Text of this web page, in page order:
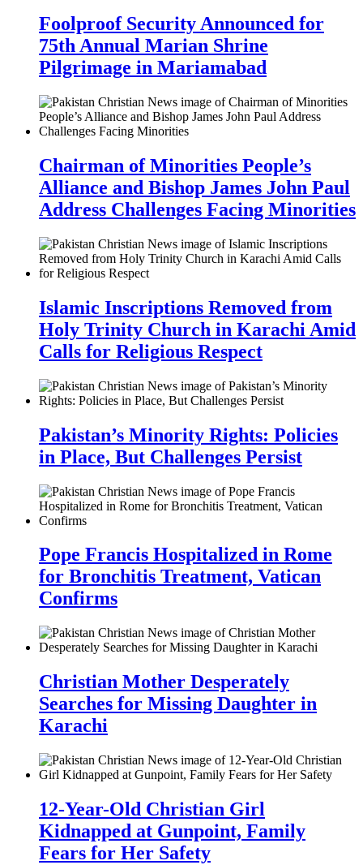
Foolproof Security Announced for
75th Annual Marian Shrine
Pilgrimage in Mariamabad
Chairman of Minorities People’s
Alliance and Bishop James John Paul
Address Challenges Facing Minorities
Islamic Inscriptions Removed from
Holy Trinity Church in Karachi Amid
Calls for Religious Respect
Pakistan’s Minority Rights: Policies
in Place, But Challenges Persist
Pope Francis Hospitalized in Rome
for Bronchitis Treatment, Vatican
Confirms
Christian Mother Desperately
Searches for Missing Daughter in
Karachi
12-Year-Old Christian Girl
Kidnapped at Gunpoint, Family
Fears for Her Safety